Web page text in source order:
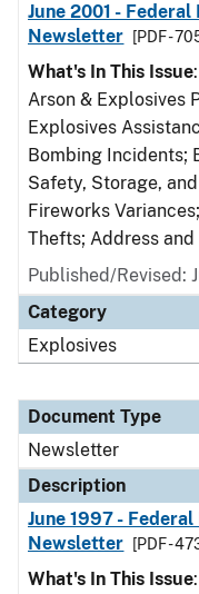
June 2001 - Federal
Newsletter
[PDF -
What's In This Issue
Arson & Explosives
Explosives
Bombing Incidents;
Safety, Storage,
Fireworks
Thefts; Address
Published/Revised:
Category
Explosives
Document Type
Newsletter
Description
June 1997 - Federal
Newsletter
[PDF -
What's In This Issue